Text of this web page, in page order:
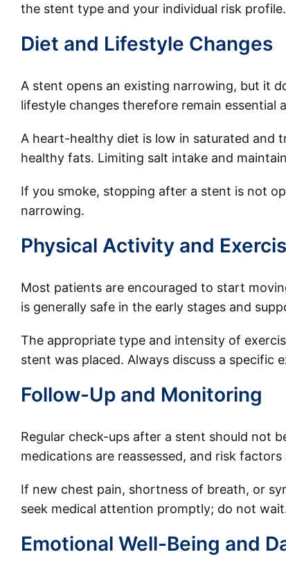
the stent type and your individual risk profile.
Diet and Lifestyle Changes
A stent opens an existing narrowing, but it
lifestyle changes therefore remain essential
A heart-healthy diet is low in saturated and
healthy fats. Limiting salt intake and
If you smoke, stopping after a stent is not
narrowing.
Physical Activity and
Most patients are encouraged to start
is generally safe in the early stages and
The appropriate type and intensity of
stent was placed. Always discuss a specific
Follow-Up and Monitoring
Regular check-ups after a stent should not
medications are reassessed, and risk
If new chest pain, shortness of breath, or
seek medical attention promptly; do not
Emotional Well-Being and